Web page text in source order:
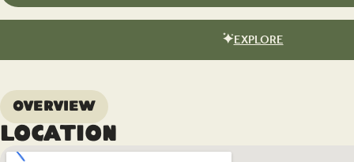
Overview
Location
EXPLORE